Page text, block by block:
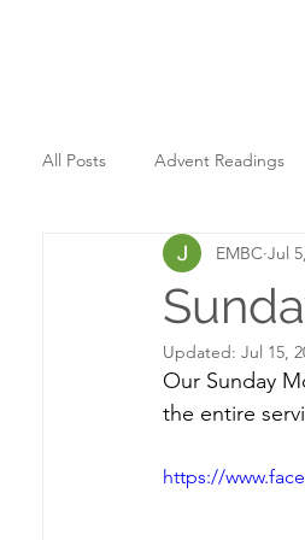
All Posts Advent Readings
Sunday Services EMBC Jul
Updated: Jul 15,
Our Sunday
the entire
https://